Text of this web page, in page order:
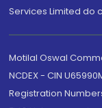
Services Limited do
Motilal Oswal
NCDEX - CIN
Registration